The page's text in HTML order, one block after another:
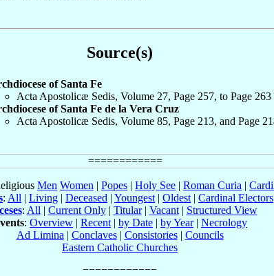
Source(s)
of Santa Fe
Acta Apostolicæ Sedis, Volume 27, Page 257, to Page 263
of Santa Fe de la Vera Cruz
Acta Apostolicæ Sedis, Volume 85, Page 213, and Page
Men Women | Popes | Holy See | Roman Curia |
: All | Living | Deceased | Youngest | Oldest | Cardinal Electors
: All | Current Only| Titular| Vacant| Structured View
: Overview | Recent | by Date | by Year| Necrology
Ad Limina | Conclaves| Consistories| Councils
Eastern Catholic Churches